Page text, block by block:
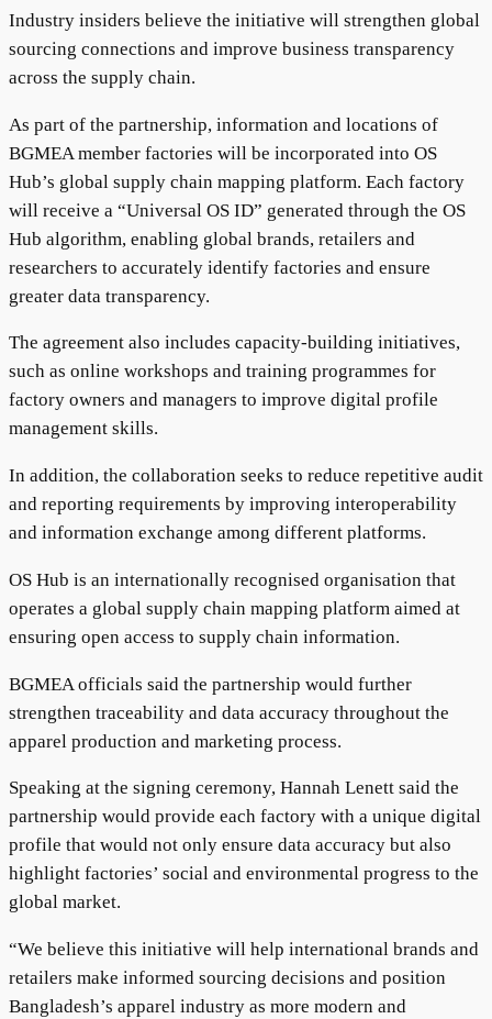
Industry insiders believe the initiative will strengthen global
sourcing connections and improve business transparency
across the supply chain.
As part of the partnership, information and locations of
BGMEA member factories will be incorporated into OS
Hub’s global supply chain mapping platform. Each factory
will receive a “Universal OS ID” generated through the OS
Hub algorithm, enabling global brands, retailers and
researchers to accurately identify factories and ensure
greater data transparency.
The agreement also includes capacity-building initiatives,
such as online workshops and training programmes for
factory owners and managers to improve digital profile
management skills.
In addition, the collaboration seeks to reduce repetitive audit
and reporting requirements by improving interoperability
and information exchange among different platforms.
OS Hub is an internationally recognised organisation that
operates a global supply chain mapping platform aimed at
ensuring open access to supply chain information.
BGMEA officials said the partnership would further
strengthen traceability and data accuracy throughout the
apparel production and marketing process.
Speaking at the signing ceremony, Hannah Lenett said the
partnership would provide each factory with a unique digital
profile that would not only ensure data accuracy but also
highlight factories’ social and environmental progress to the
global market.
“We believe this initiative will help international brands and
retailers make informed sourcing decisions and position
Bangladesh’s apparel industry as more modern and